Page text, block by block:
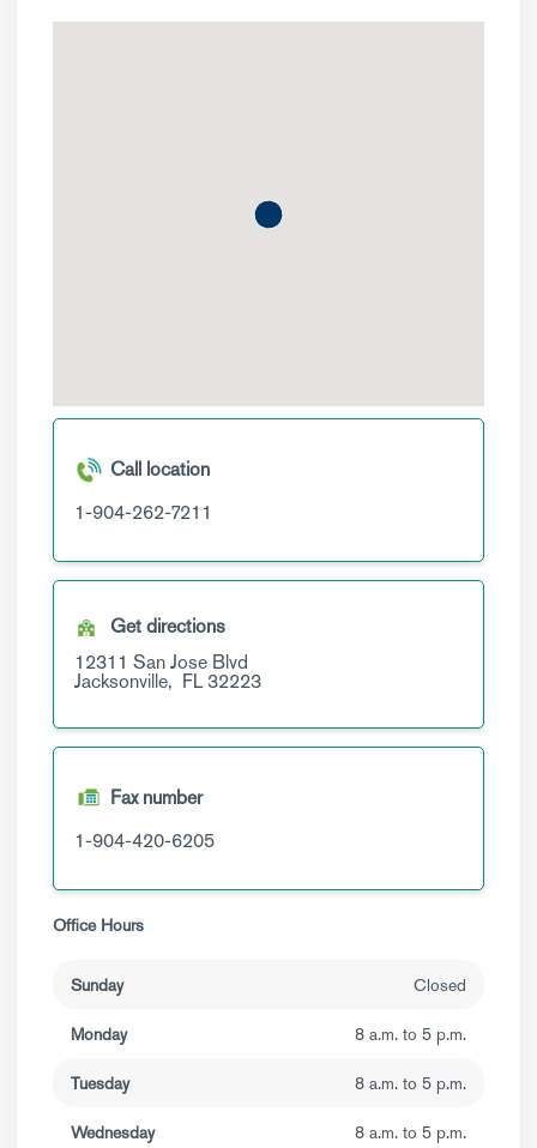
Call location
1-904-262-7211
Get directions
12311 San Jose Blvd
Jacksonville, FL32223
Fax number
1-904-420-6205
Office Hours
Sunday Closed
Monday 8 a.m. to 5 p.m.
Tuesday 8 a.m. to 5 p.m.
Wednesday 8 a.m. to 5 p.m.